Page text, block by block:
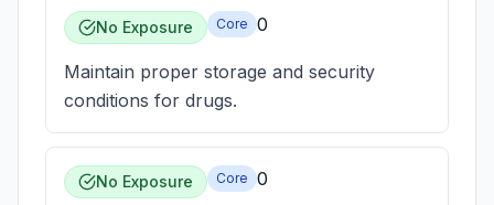
No Exposure Core 0
Maintain proper storage and security
conditions for drugs.
No Exposure Core 0